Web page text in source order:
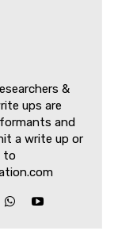
&
ups are
and
a write up or
to